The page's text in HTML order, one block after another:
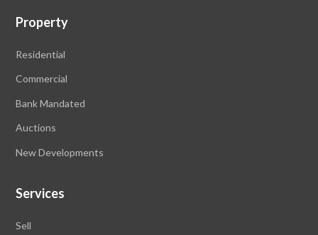
Property
Residential
Commercial
Bank Mandated
Auctions
New Developments
Services
Sell